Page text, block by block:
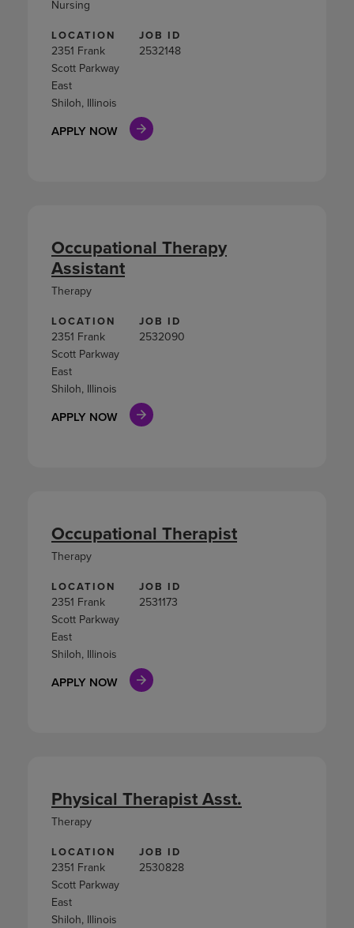
LOCATION
2351 Frank
Scott Parkway
East
Shiloh, Illinois
JOB ID
2532148
APPLY NOW
Nursing
LOCATION
2351 Frank
Scott Parkway
East
Shiloh, Illinois
JOB ID
2532090
APPLY NOW
Occupational Therapy
Assistant
Therapy
LOCATION
2351 Frank
Scott Parkway
East
Shiloh, Illinois
JOB ID
2531173
APPLY NOW
Occupational Therapist
Therapy
LOCATION
2351 Frank
Scott Parkway
East
Shiloh, Illinois
JOB ID
2530828
Physical Therapist Asst.
Therapy